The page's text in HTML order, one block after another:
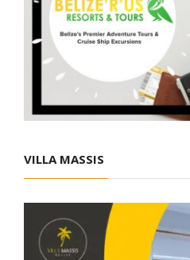
VILLA MASSIS